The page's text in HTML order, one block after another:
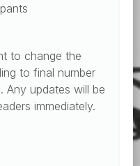
to change the
to final number
Any updates will be
immediately.